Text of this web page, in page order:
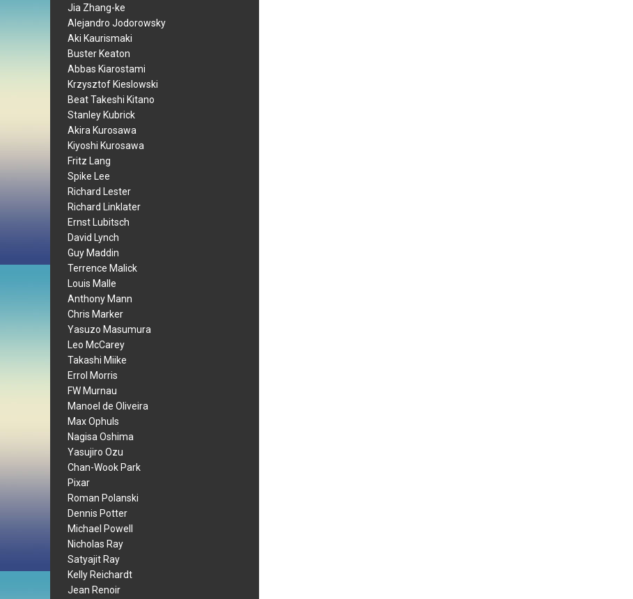
Jia Zhang-ke
Alejandro Jodorowsky
Aki Kaurismaki
Buster Keaton
Abbas Kiarostami
Krzysztof Kieslowski
Beat Takeshi Kitano
Stanley Kubrick
Akira Kurosawa
Kiyoshi Kurosawa
Fritz Lang
Spike Lee
Richard Lester
Richard Linklater
Ernst Lubitsch
David Lynch
Guy Maddin
Terrence Malick
Louis Malle
Anthony Mann
Chris Marker
Yasuzo Masumura
Leo McCarey
Takashi Miike
Errol Morris
FW Murnau
Manoel de Oliveira
Max Ophuls
Nagisa Oshima
Yasujiro Ozu
Chan-Wook Park
Pixar
Roman Polanski
Dennis Potter
Michael Powell
Nicholas Ray
Satyajit Ray
Kelly Reichardt
Jean Renoir